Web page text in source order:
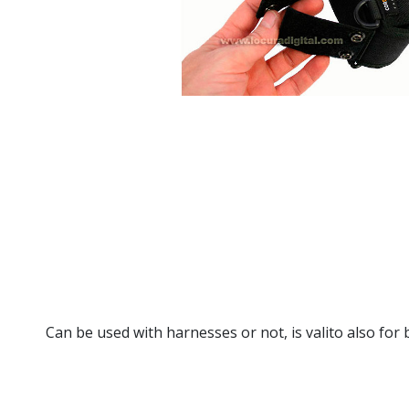
Can be used with harnesses or not, is valito also for